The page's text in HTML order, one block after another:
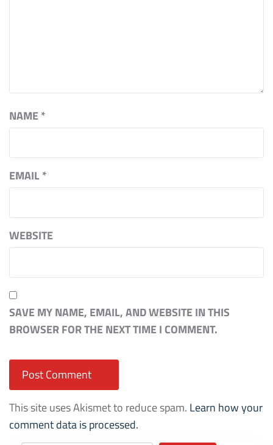
NAME*
EMAIL*
WEBSITE
SAVE MY NAME, EMAIL, AND WEBSITE IN THIS
BROWSER FOR THE NEXT TIME I COMMENT.
This site uses Akismet to reduce spam. Learn how your
comment data is processed.